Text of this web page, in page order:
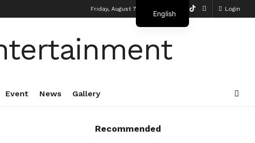
Friday, August 7, 2026 Login
Event News Gallery
Recommended
English
French